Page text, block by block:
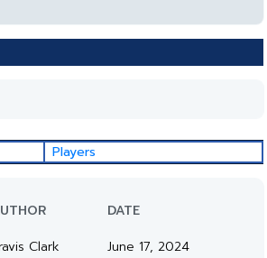
Players
DATE
Clark June 17, 2024